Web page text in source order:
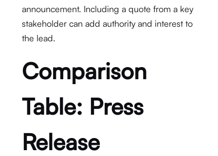
announcement. Including a quote from a key
stakeholder can add authority and interest to
the lead.
Comparison
Table: Press
Release